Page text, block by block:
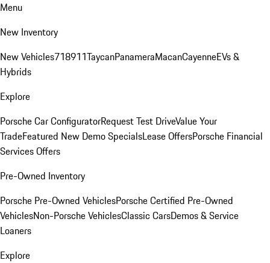
Menu
New Inventory
New Vehicles718911TaycanPanameraMacanCayenneEVs &
Hybrids
Explore
Porsche Car ConfiguratorRequest Test DriveValue Your
TradeFeatured New Demo SpecialsLease OffersPorsche Financial
Services Offers
Pre-Owned Inventory
Porsche Pre-Owned VehiclesPorsche Certified Pre-Owned
VehiclesNon-Porsche VehiclesClassic CarsDemos & Service
Loaners
Explore